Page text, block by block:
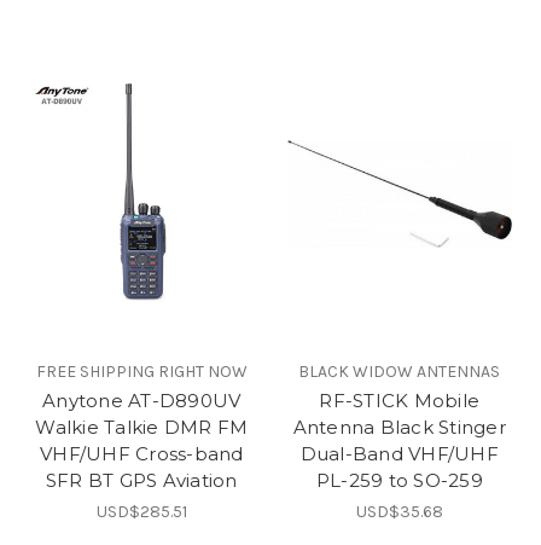
FREE SHIPPING RIGHT NOW
Anytone AT-D890UV
Walkie Talkie DMR FM
VHF/UHF Cross-band
SFR BT GPS Aviation
USD$285.51
BLACK WIDOW ANTENNAS
RF-STICK Mobile
Antenna Black Stinger
Dual-Band VHF/UHF
PL-259 to SO-259
USD$35.68